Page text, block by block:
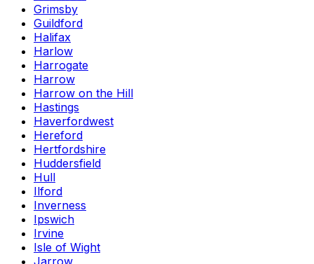
Grimsby
Guildford
Halifax
Harlow
Harrogate
Harrow
Harrow on the Hill
Hastings
Haverfordwest
Hereford
Hertfordshire
Huddersfield
Hull
Ilford
Inverness
Ipswich
Irvine
Isle of Wight